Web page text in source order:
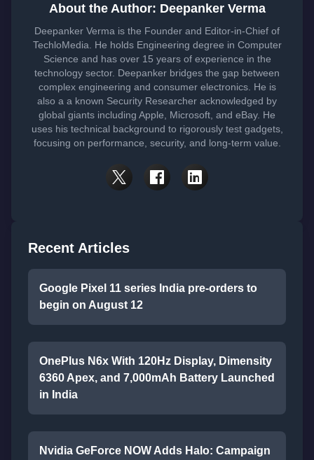
About the Author: Deepanker Verma
Deepanker Verma is the Founder and Editor-in-Chief of
TechloMedia. He holds Engineering degree in Computer
Science and has over 15 years of experience in the
technology sector. Deepanker bridges the gap between
complex engineering and consumer electronics. He is
also a a known Security Researcher acknowledged by
global giants including Apple, Microsoft, and eBay. He
uses his technical background to rigorously test gadgets,
focusing on performance, security, and long-term value.
Recent Articles
Google Pixel 11 series India pre-orders to
begin on August 12
OnePlus N6x With 120Hz Display, Dimensity
6360 Apex, and 7,000mAh Battery Launched
in India
Nvidia GeForce NOW Adds Halo: Campaign